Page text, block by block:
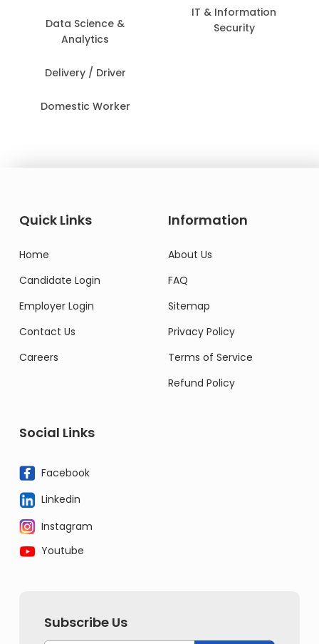
Data Science &
Analytics
Delivery / Driver
Domestic Worker
IT & Information
Security
Quick Links
Home
Candidate Login
Employer Login
Contact Us
Careers
Information
About Us
FAQ
Sitemap
Privacy Policy
Terms of Service
Refund Policy
Social Links
Facebook
Linkedin
Instagram
Youtube
Subscribe Us